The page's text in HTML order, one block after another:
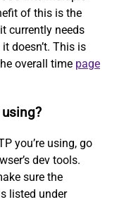
of this is the
currently needs
doesn’t. This is
overall time page
you’re using, go
dev tools.
sure the
listed under